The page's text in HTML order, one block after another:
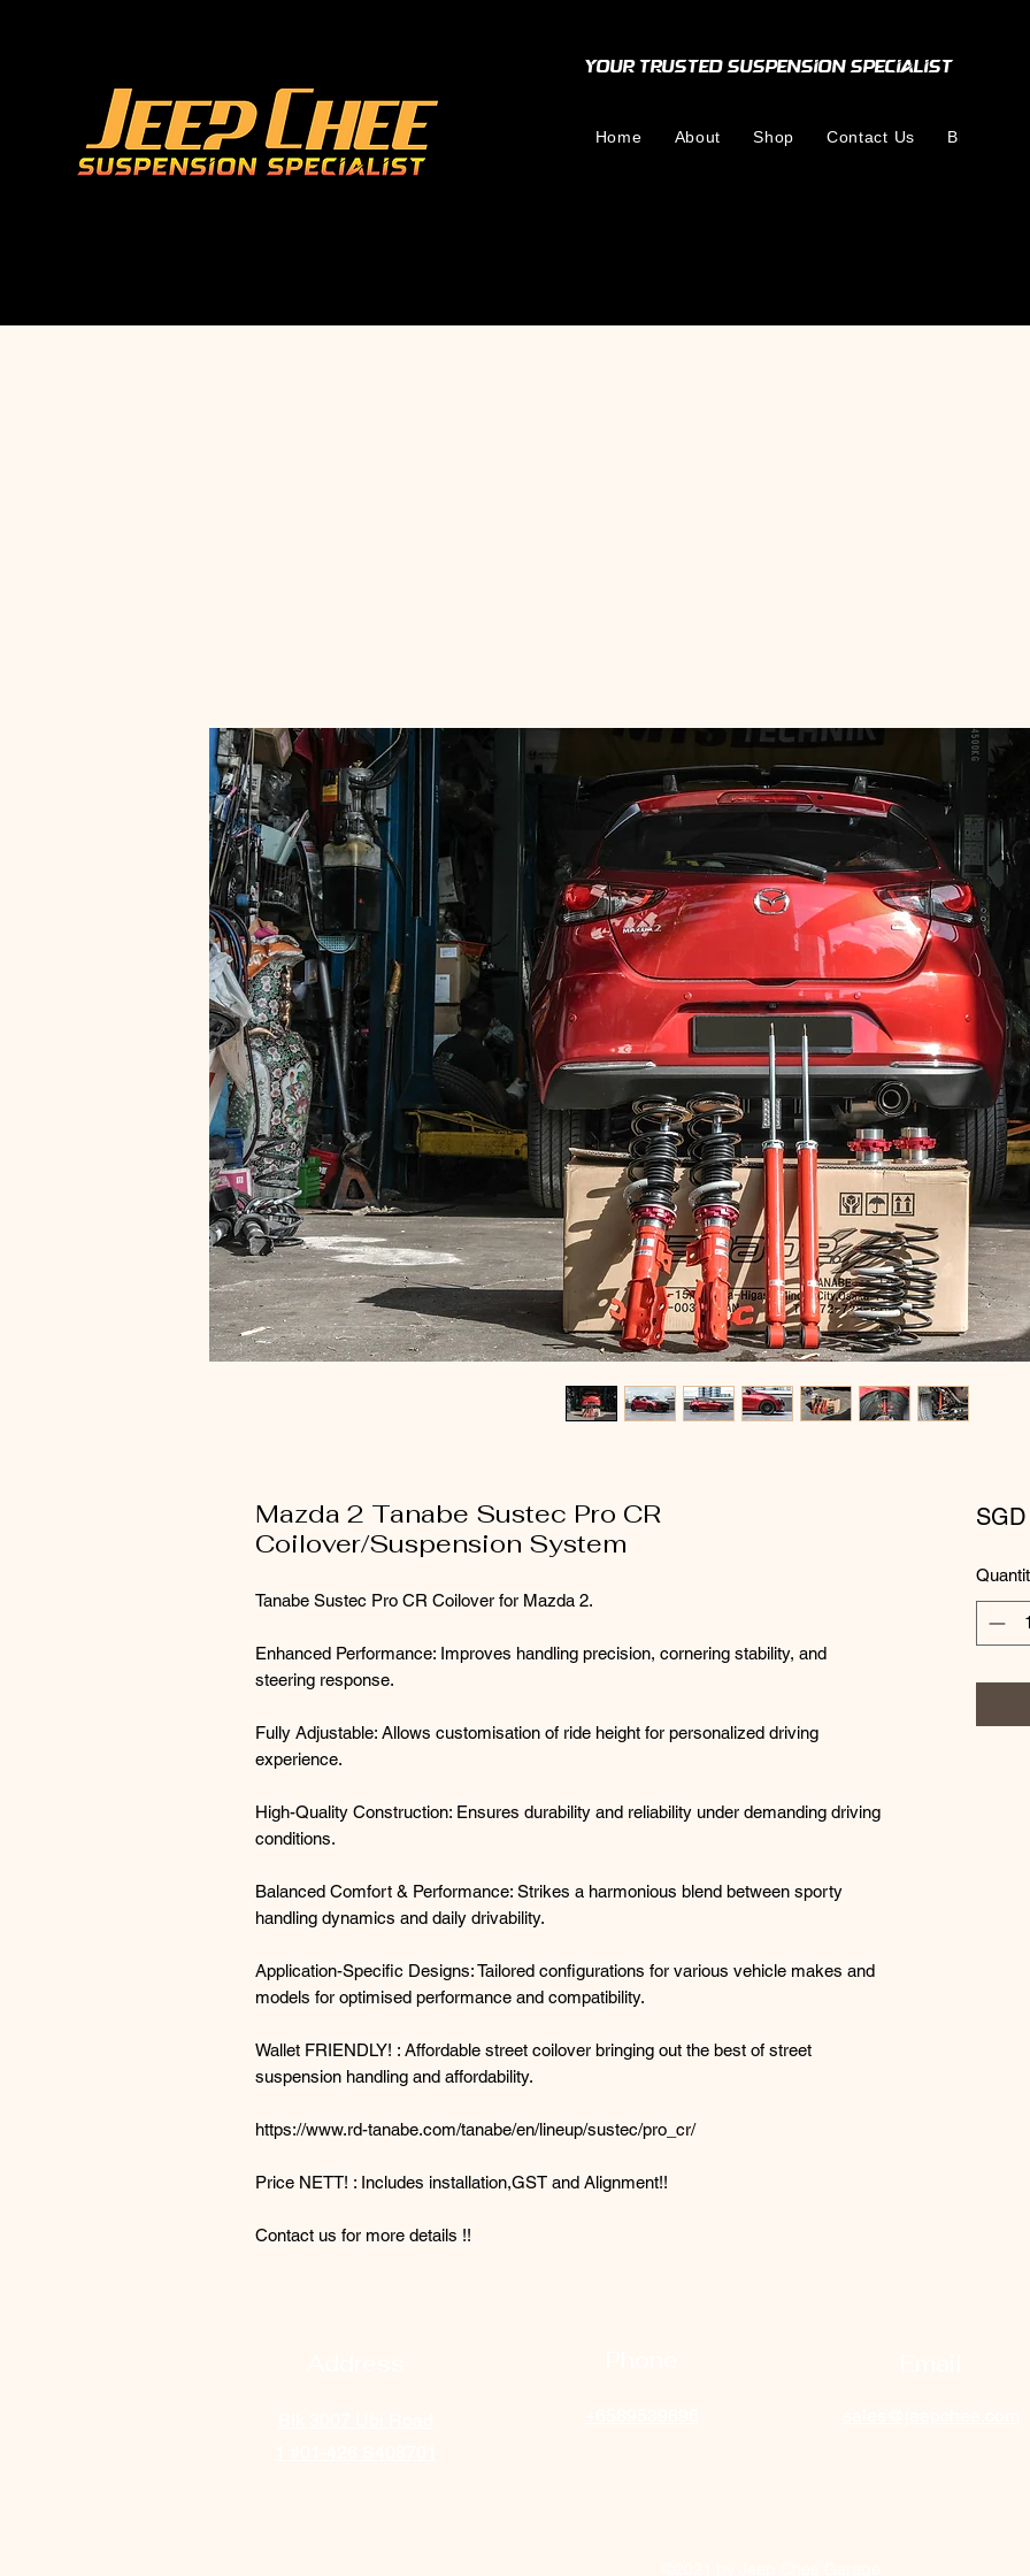
Your Trusted Suspension Specialist
Home About Shop Contact Us Blog
Mazda 2 Tanabe Sustec Pro CR
Coilover/Suspension System
Tanabe Sustec Pro CR Coilover for Mazda 2.
Enhanced Performance: Improves handling precision, cornering stability, and
steering response.
Fully Adjustable: Allows customisation of ride height for personalized driving
experience.
High-Quality Construction: Ensures durability and reliability under demanding driving
conditions.
Balanced Comfort & Performance: Strikes a harmonious blend between sporty
handling dynamics and daily drivability.
Application-Specific Designs: Tailored configurations for various vehicle makes and
models for optimised performance and compatibility.
Wallet FRIENDLY! : Affordable street coilover bringing out the best of street
suspension handling and affordability.
https://www.rd-tanabe.com/tanabe/en/lineup/sustec/pro_cr/
Price NETT! : Includes installation,GST and Alignment!!
Contact us for more details !!